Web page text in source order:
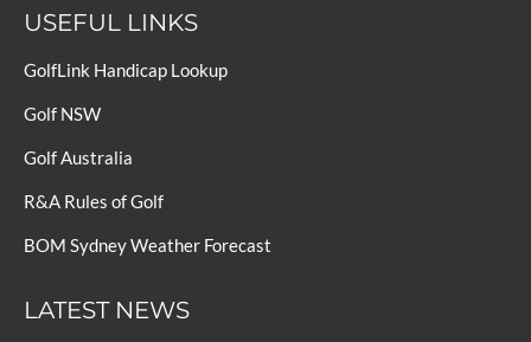
USEFUL LINKS
GolfLink Handicap Lookup
Golf NSW
Golf Australia
R&A Rules of Golf
BOM Sydney Weather Forecast
LATEST NEWS